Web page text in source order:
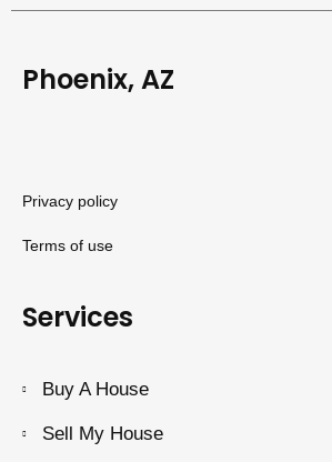
Phoenix, AZ
Privacy policy
Terms of use
Services
Buy A House
Sell My House